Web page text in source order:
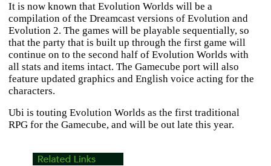
It is now known that Evolution Worlds will be a
compilation of the Dreamcast versions of Evolution and
Evolution 2. The games will be playable sequentially, so
that the party that is built up through the first game will
continue on to the second half of Evolution Worlds with
all stats and items intact. The Gamecube port will also
feature updated graphics and English voice acting for the
characters.
Ubi is touting Evolution Worlds as the first traditional
RPG for the Gamecube, and will be out late this year.